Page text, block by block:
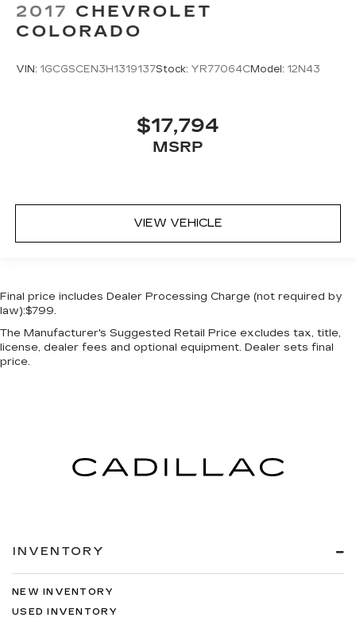
2017 CHEVROLET
COLORADO
VIN: 1GCGSCEN3H1319137Stock: YR77064CModel: 12N43
$17,794
MSRP
VIEW VEHICLE
Final price includes Dealer Processing Charge (not required by
law):$799.
The Manufacturer's Suggested Retail Price excludes tax, title,
license, dealer fees and optional equipment. Dealer sets final
price.
INVENTORY
NEW INVENTORY
USED INVENTORY